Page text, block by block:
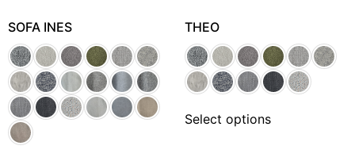
SOFA INES THEO
Select options